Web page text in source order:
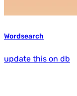
Wordsearch
update this on db